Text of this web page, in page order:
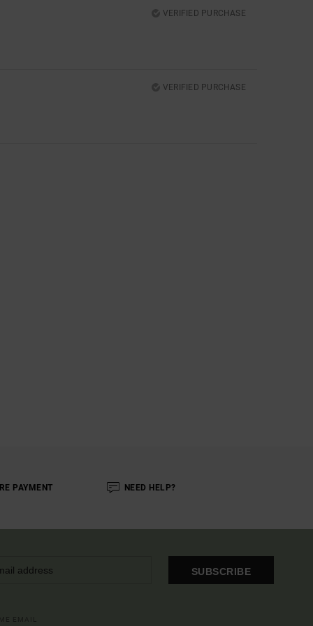
VERIFIED PURCHASE
VERIFIED PURCHASE
PAYMENT NEED HELP?
SUBSCRIBE